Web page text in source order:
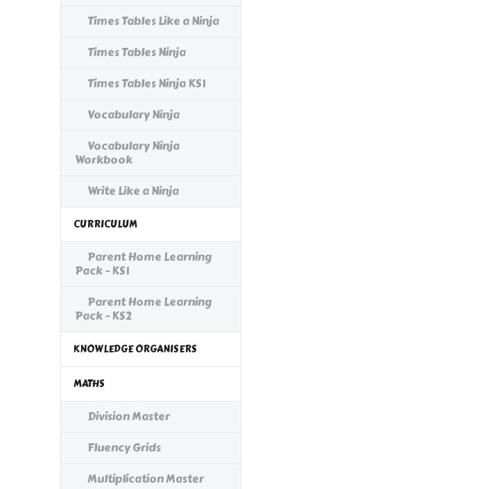
Times Tables Like a Ninja
Times Tables Ninja
Times Tables Ninja KS1
Vocabulary Ninja
Vocabulary Ninja
Workbook
Write Like a Ninja
CURRICULUM
Parent Home Learning
Pack - KS1
Parent Home Learning
Pack - KS2
KNOWLEDGE ORGANISERS
MATHS
Division Master
Fluency Grids
Multiplication Master